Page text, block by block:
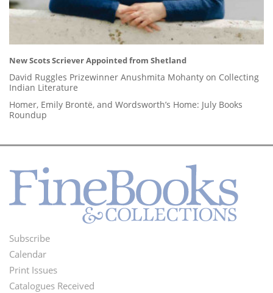
New Scots Scriever Appointed from Shetland
David Ruggles Prizewinner Anushmita Mohanty on Collecting
Indian Literature
Homer, Emily Brontë, and Wordsworth’s Home: July Books
Roundup
Footer
Menu
Subscribe
Calendar
Print Issues
Catalogues Received